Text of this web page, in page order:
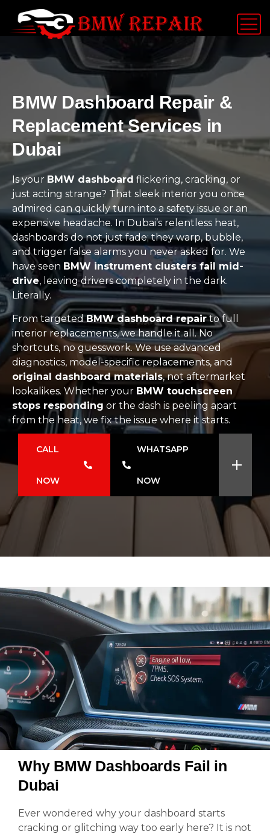
BMW Dashboard Repair &
Replacement Services in
Dubai
Is your BMW dashboard flickering, cracking, or
just acting strange? That sleek interior you once
admired can quickly turn into a safety issue or an
expensive headache. In Dubai’s relentless heat,
dashboards do not just fade; they warp, bubble,
and trigger false alarms you never asked for. We
have seen BMW instrument clusters fail mid-
drive, leaving drivers completely in the dark.
Literally.
From targetedBMW dashboard repairto full
interior replacements, we handle it all. No
shortcuts, no guesswork. We use advanced
diagnostics, model-specific replacements, and
original dashboard materials, not aftermarket
lookalikes. Whether your BMW touchscreen
stops responding or the dash is peeling apart
from the heat, we fix the issue where it starts.
CALL
NOW
WHATSAPP
NOW
Why BMW Dashboards Fail in
Dubai
Ever wondered why your dashboard starts
cracking or glitching way too early here? It is not